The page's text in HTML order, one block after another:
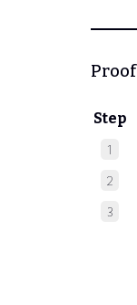
Proof
Step
1
2
3